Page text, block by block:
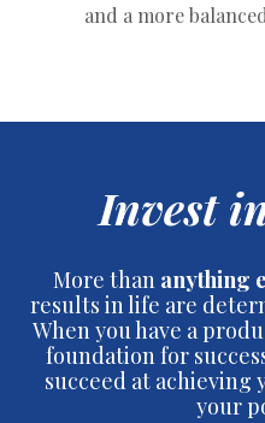
and a more
Invest
More than anything
results in life are
When you have a
foundation for
succeed at achieving
your